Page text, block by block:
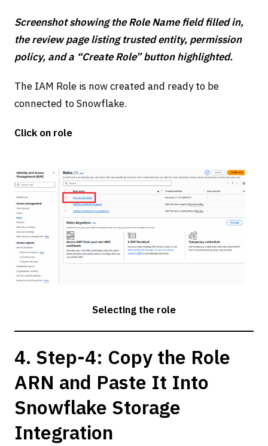
Screenshot showing the Role Name field filled in,
the review page listing trusted entity, permission
policy, and a “Create Role” button highlighted.
The IAM Role is now created and ready to be
connected to Snowflake.
Click on role
Selecting the role
4. Step-4: Copy the Role
ARN and Paste It Into
Snowflake Storage
Integration